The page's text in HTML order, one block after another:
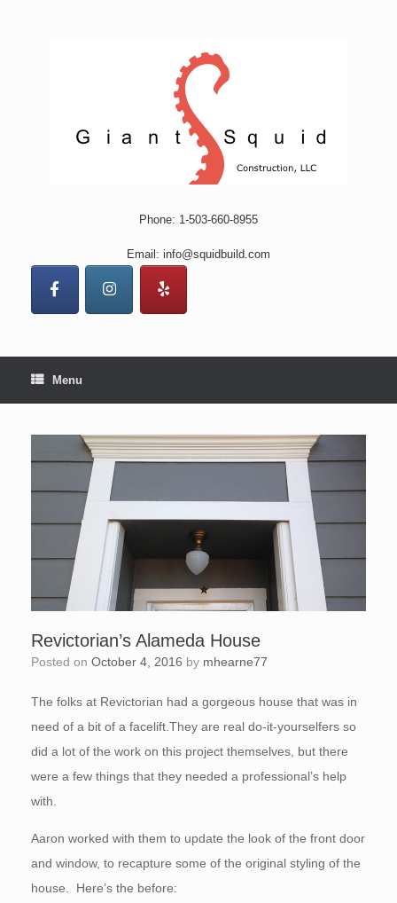
Phone: 1-503-660-8955
Email: info@squidbuild.com
Menu
Revictorian’s Alameda House
Posted on October 4, 2016 by mhearne77
The folks at Revictorian had a gorgeous house that was in
need of a bit of a facelift.They are real do-it-yourselfers so
did a lot of the work on this project themselves, but there
were a few things that they needed a professional’s help
with.
Aaron worked with them to update the look of the front door
and window, to recapture some of the original styling of the
house. Here’s the before: